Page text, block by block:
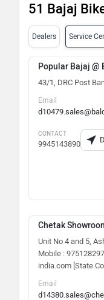
51 Bajaj
Dealers Service
Popular Bajaj @
43/1, DRC Post
Email
CONTACT
9945143890
Chetak
Unit No 4 and 5,
Mobile :
india.com [State
Email